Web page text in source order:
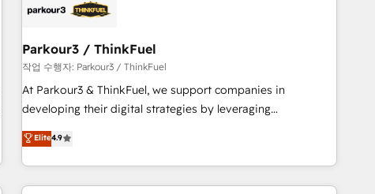
HubSpot and with an experienced team (50+), we work
manufacturing, SaaS and business services. We prepare a
customized business case that demonstrates the value and
impact of your digital transformation, including a detailed
financial rationale with a focus on ROI and TCO. As a trusted
partnership. Together, we embark on a transformational
journey that sets your business up for long-term success.
Parkour3 / ThinkFuel
작업 수행자: Parkour3 / ThinkFuel
At Parkour3 & ThinkFuel, we support companies in
developing their digital strategies by leveraging
technologies and automating their marketing and sales
processes to generate growth. Our offer spans from
Strategy to Operations. We specialize in CRM onboarding
and implementation, web design, sales & marketing
Elite4.9